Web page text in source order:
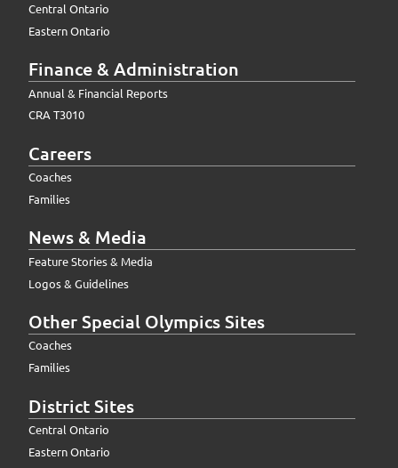
Central Ontario
Eastern Ontario
Finance & Administration
Annual & Financial Reports
CRA T3010
Careers
Coaches
Families
News & Media
Feature Stories & Media
Logos & Guidelines
Other Special Olympics Sites
Coaches
Families
District Sites
Central Ontario
Eastern Ontario